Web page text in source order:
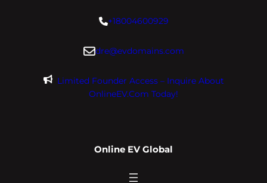
+18004600929
dre@evdomains.com
Limited Founder Access – Inquire About
OnlineEV.com Today!
Online EV Global